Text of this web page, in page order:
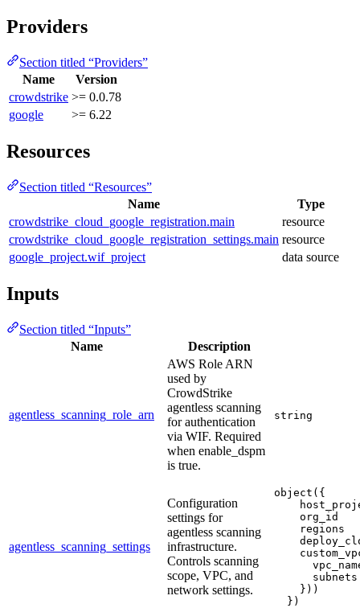
Providers
Section titled “Providers”
Name
Version
crowdstrike >= 0.0.78
google
>= 6.22
Resources
Section titled “Resources”
Name
Type
crowdstrike_cloud_google_registration.main
resource
crowdstrike_cloud_google_registration_settings.main resource
google_project.wif_project
data source
Inputs
Section titled “Inputs”
Name
Description
agentless_scanning_role_arn
AWS Role ARN
used by
CrowdStrike
agentless scanning
for authentication
via WIF. Required
when enable_dspm
is true.
string
agentless_scanning_settings
Configuration
settings for
agentless scanning
infrastructure.
Controls scanning
scope, VPC, and
network settings.
object({
org_id
regions
    }))
  })